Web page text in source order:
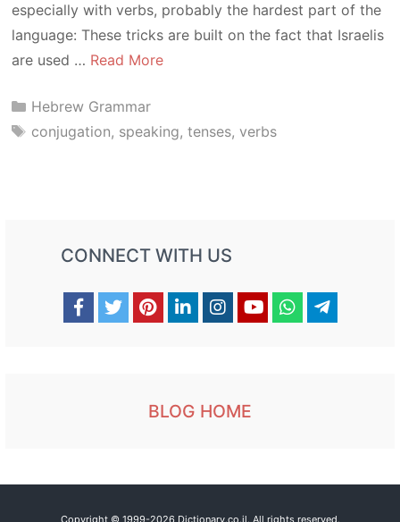
especially with verbs, probably the hardest part of the
language: These tricks are built on the fact that Israelis
are used … Read More
Categories
Hebrew Grammar
Tags
conjugation, speaking,tenses,verbs
CONNECT WITH US
BLOG HOME
Copyright © 1999-2026 Dictionary.co.il. All rights reserved.